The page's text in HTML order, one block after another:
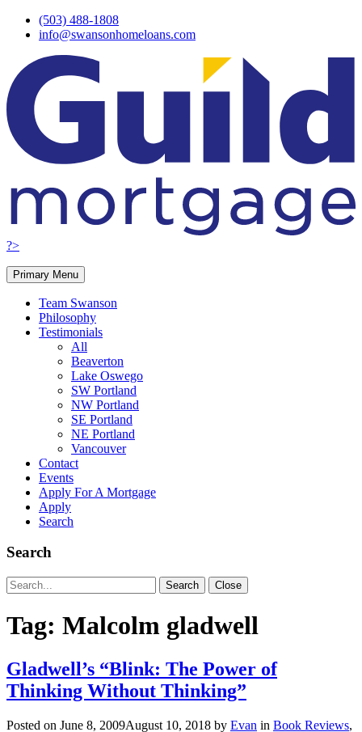
Skip
(503) 488-1808
info@swansonhomeloans.com
?>
Primary Menu
Team Swanson
Philosophy
Testimonials
All
Beaverton
Lake Oswego
SW Portland
NW Portland
SE Portland
NE Portland
Vancouver
Contact
Events
Apply For A Mortgage
Apply
Search
Search
Search
for:
Search Close
Tag: Malcolm gladwell
Gladwell’s “Blink: The Power of
Thinking Without Thinking”
Posted on June 8, 2009August 10, 2018 by Evan in Book Reviews,